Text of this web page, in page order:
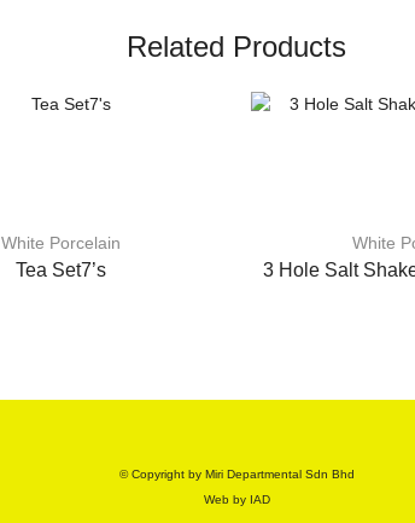
Related Products
White Porcelain
Tea Set7’s
White
3 Hole Salt
© Copyright by Miri Departmental Sdn Bhd
Web by IAD